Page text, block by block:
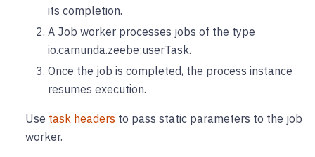
its completion.
A Job worker processes jobs of the type
io.camunda.zeebe:userTask.
Once the job is completed, the process instance
resumes execution.
Use task headers to pass static parameters to the job
worker.